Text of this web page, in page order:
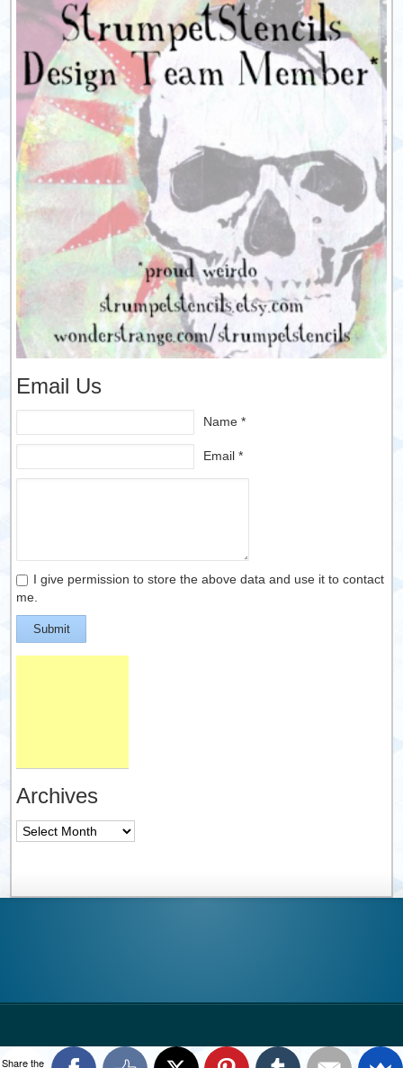
Email Us
Name *
Email *
I give permission to store the above data and use it to contact
me.
Submit
Archives
Archives
Share the